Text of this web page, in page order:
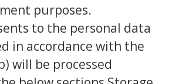
purposes.
to the personal data
in accordance with the
will be processed